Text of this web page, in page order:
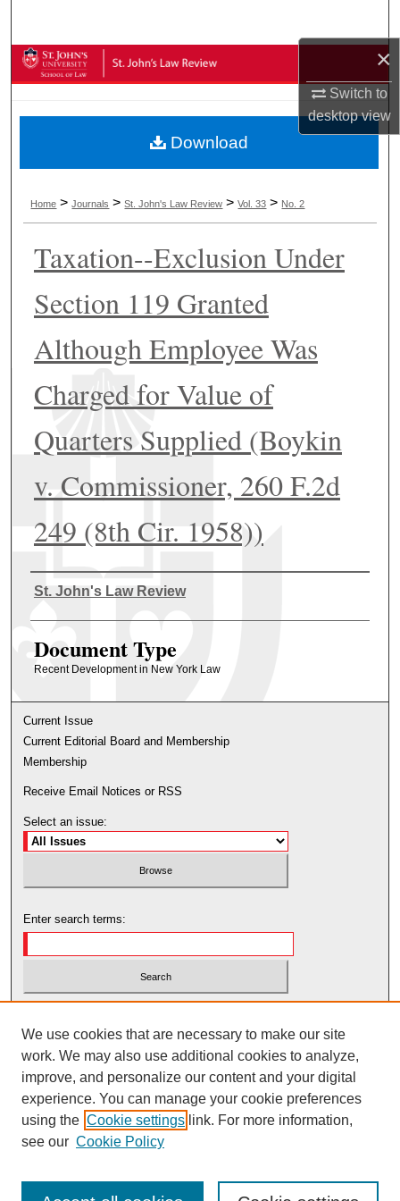
×
Switch to
desktopview
Browse Collections
About
Digital Commons Network™
Home >Journals >St. John's Law Review >Vol. 33 > No. 2
Taxation--Exclusion Under
Section 119 Granted
Although Employee Was
Charged for Value of
Quarters Supplied (Boykin
v. Commissioner, 260 F.2d
249 (8th Cir. 1958))
Authors
St. John's Law Review
Document Type
Recent Development in New York Law
Download
Current Issue
Current Editorial Board and Membership
Membership
Receive Email Notices or RSS
Select an issue:
Enter search terms:
Advanced Search
We use cookies that are necessary to make our site
work. We may also use additional cookies to analyze,
improve, and personalize our content and your digital
experience. You can manage your cookie preferences
using the Cookie settings link. For more information,
see our Cookie Policy